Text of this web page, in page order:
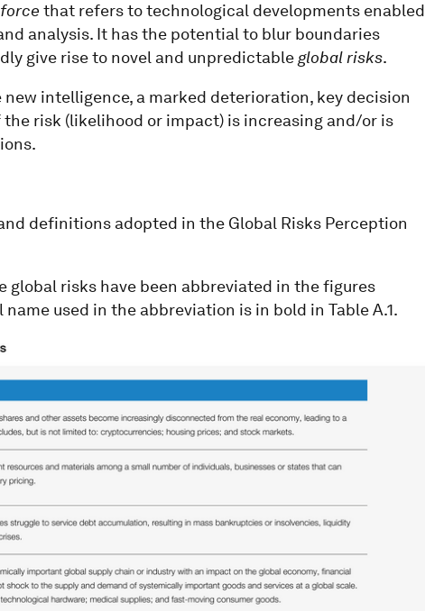
that refers to technological developments enabled
analysis. It has the potential to blur boundaries
give rise to novel and unpredictableglobal risks.
new intelligence, a marked deterioration, key decision
risk (likelihood or impact) is increasing and/or is
definitions adopted in the Global Risks Perception
global risks have been abbreviated in the figures
used in the abbreviation is in bold in Table A.1.